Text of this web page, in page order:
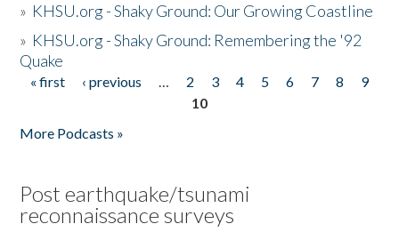
» KHSU.org - Shaky Ground: Our Growing Coastline
» KHSU.org - Shaky Ground: Remembering the '92
Quake
Pages
« first ‹ previous … 2 3 4 5 6 7 8
9
10
More Podcasts »
Post earthquake/tsunami
reconnaissance surveys